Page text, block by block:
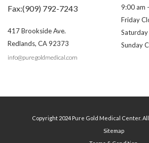
Fax:(909) 792-7243
417 Brookside Ave.
Redlands, CA92373
info@puregoldmedical.com
9:00 am
Friday
Sunday
Copyright 2024 Pure Gold Medical Center.
Sitemap